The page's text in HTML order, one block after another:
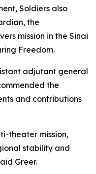
Soldiers also
the
mission in the Sinai
Freedom.
adjutant general
the
and contributions
theater mission,
stability and
Greer.